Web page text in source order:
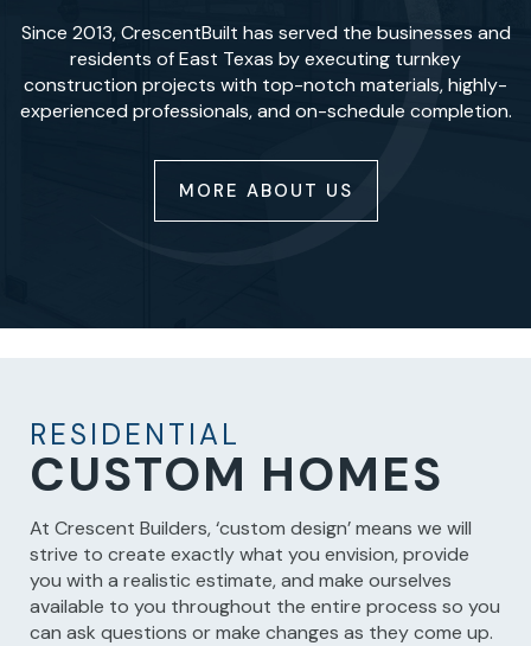
Since 2013, CrescentBuilt has served the businesses and
residents of East Texas by executing turnkey
construction projects with top-notch materials, highly-
experienced professionals, and on-schedule completion.
MORE ABOUT US
RESIDENTIAL
CUSTOM HOMES
At Crescent Builders, ‘custom design’ means we will
strive to create exactly what you envision, provide
you with a realistic estimate, and make ourselves
available to you throughout the entire process so you
can ask questions or make changes as they come up.